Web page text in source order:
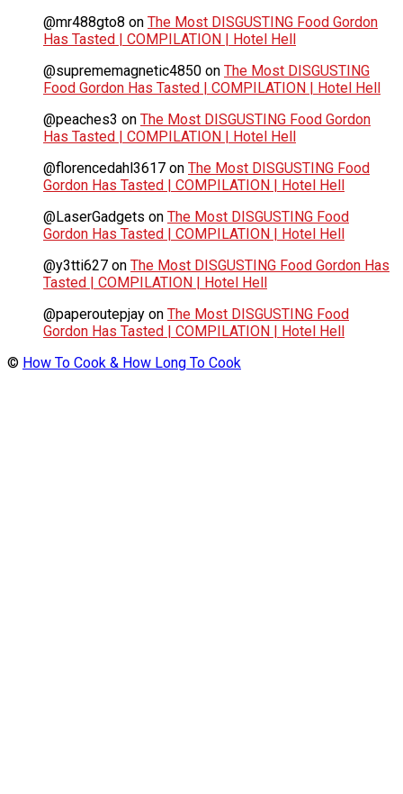
@mr488gto8 on The Most DISGUSTING Food Gordon
Has Tasted | COMPILATION | Hotel Hell
@suprememagnetic4850 on The Most DISGUSTING
Food Gordon Has Tasted | COMPILATION | Hotel Hell
@peaches3 on The Most DISGUSTING Food Gordon
Has Tasted | COMPILATION | Hotel Hell
@florencedahl3617 on The Most DISGUSTING Food
Gordon Has Tasted | COMPILATION | Hotel Hell
@LaserGadgets on The Most DISGUSTING Food
Gordon Has Tasted | COMPILATION | Hotel Hell
@y3tti627 on The Most DISGUSTING Food Gordon Has
Tasted | COMPILATION | Hotel Hell
@paperoutepjay on The Most DISGUSTING Food
Gordon Has Tasted | COMPILATION | Hotel Hell
© How To Cook & How Long To Cook